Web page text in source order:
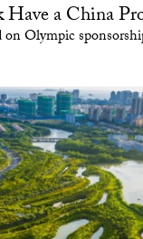
Have a China
Olympic